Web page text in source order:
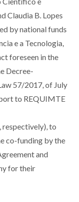
Claudia B. Lopes
by national funds
e a Tecnologia,
foreseen in the
Decree-
57/2017, of July
to REQUIMTE
to
co-funding by the
and
for their